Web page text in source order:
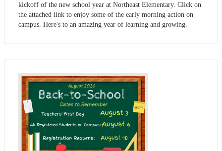
kickoff of the new school year at Northeast Elementary. Click on
the attached link to enjoy some of the early morning action on
campus. Here's to an amazing year of learning and growing.